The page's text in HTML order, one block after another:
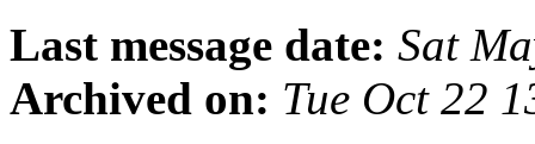
Last message date: Sat
Archived on: Tue Oct 22